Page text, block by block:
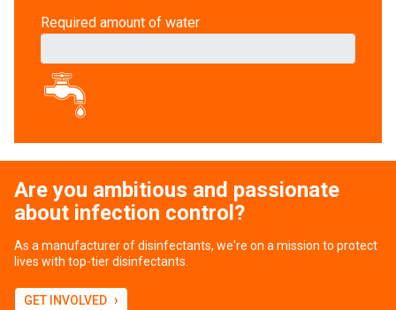
Required amount of water
Are you ambitious and passionate
about infection control?
As a manufacturer of disinfectants, we're on a mission to protect
lives with top-tier disinfectants.
GET INVOLVED ›